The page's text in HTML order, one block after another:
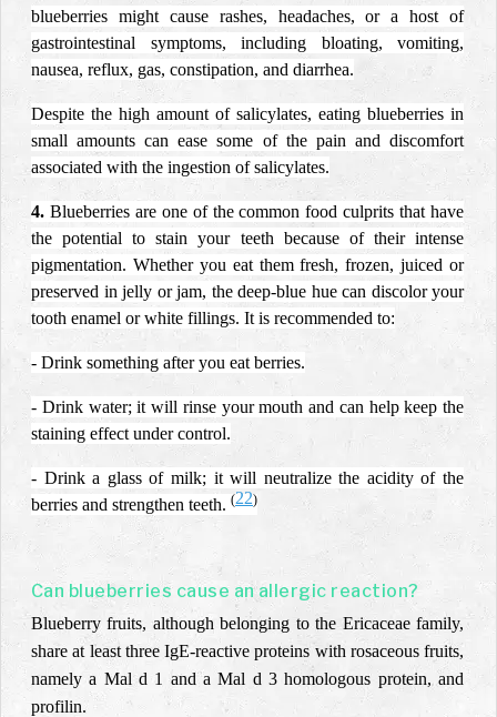
blueberries might cause rashes, headaches, or a host of
gastrointestinal symptoms, including bloating, vomiting,
nausea, reflux, gas, constipation, and diarrhea.
Despite the high amount of salicylates, eating blueberries in
small amounts can ease some of the pain and discomfort
associated with the ingestion of salicylates.
4. Blueberries are one of the common food culprits that have
the potential to stain your teeth because of their intense
pigmentation. Whether you eat them fresh, frozen, juiced or
preserved in jelly or jam, the deep-blue hue can discolor your
tooth enamel or white fillings. It is recommended to:
- Drink something after you eat berries.
- Drink water; it will rinse your mouth and can help keep the
staining effect under control.
- Drink a glass of milk; it will neutralize the acidity of the
berries and strengthen teeth. (22)
Can blueberries cause an allergic reaction?
Blueberry fruits, although belonging to the Ericaceae family,
share at least three IgE-reactive proteins with rosaceous fruits,
namely a Mal d 1 and a Mal d 3 homologous protein, and
profilin.